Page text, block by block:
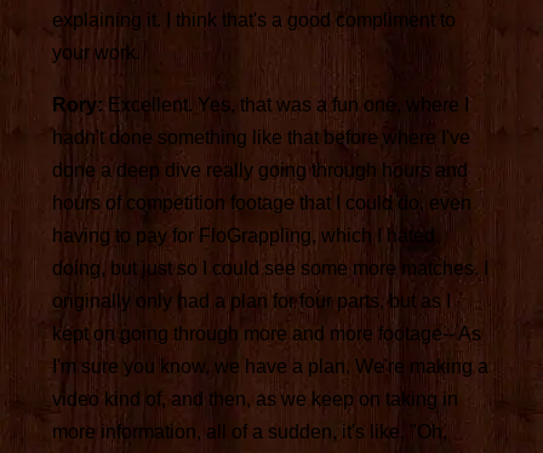
explaining it. I think that's a good compliment to
your work.
Rory: Excellent. Yes, that was a fun one, where I
hadn't done something like that before where I've
done a deep dive really going through hours and
hours of competition footage that I could do, even
having to pay for FloGrappling, which I hated
doing, but just so I could see some more matches. I
originally only had a plan for four parts, but as I
kept on going through more and more footage-- As
I'm sure you know, we have a plan. We're making a
video kind of, and then, as we keep on taking in
more information, all of a sudden, it's like, "Oh,